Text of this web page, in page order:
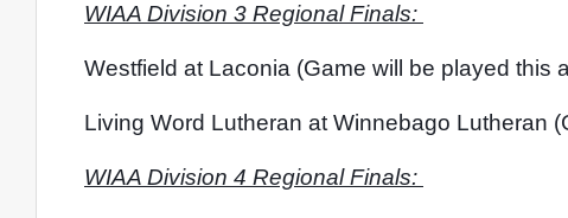
WIAA Division 3 Regional Finals:
Westfield at Laconia (Game will be played this
Living Word Lutheran at Winnebago Lutheran
WIAA Division 4 Regional Finals: